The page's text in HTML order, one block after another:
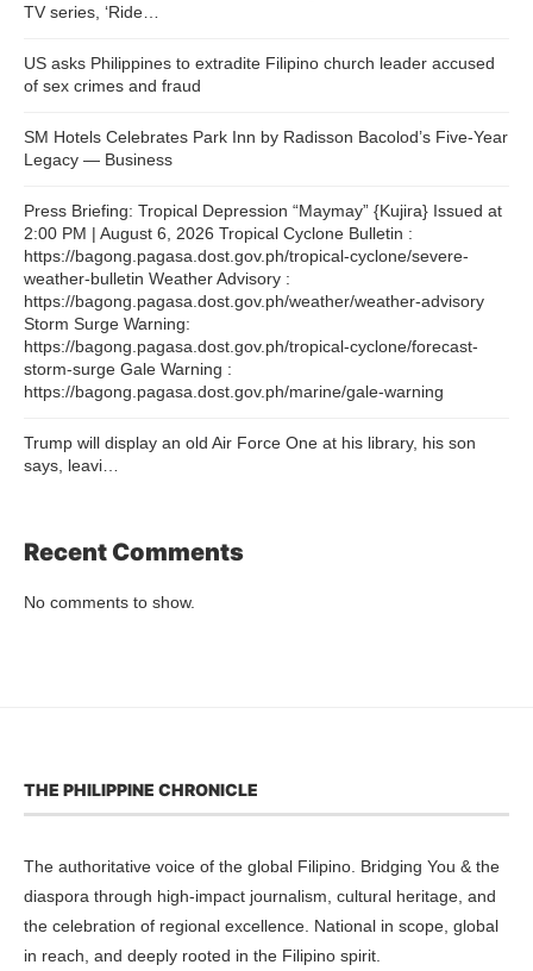
TV series, ‘Ride…
US asks Philippines to extradite Filipino church leader accused
of sex crimes and fraud
SM Hotels Celebrates Park Inn by Radisson Bacolod’s Five-Year
Legacy — Business
Press Briefing: Tropical Depression “Maymay” {Kujira} Issued at
2:00 PM | August 6, 2026 Tropical Cyclone Bulletin :
https://bagong.pagasa.dost.gov.ph/tropical-cyclone/severe-
weather-bulletin Weather Advisory :
https://bagong.pagasa.dost.gov.ph/weather/weather-advisory
Storm Surge Warning:
https://bagong.pagasa.dost.gov.ph/tropical-cyclone/forecast-
storm-surge Gale Warning :
https://bagong.pagasa.dost.gov.ph/marine/gale-warning
Trump will display an old Air Force One at his library, his son
says, leavi…
Recent Comments
No comments to show.
THE PHILIPPINE CHRONICLE
The authoritative voice of the global Filipino. Bridging You & the
diaspora through high-impact journalism, cultural heritage, and
the celebration of regional excellence. National in scope, global
in reach, and deeply rooted in the Filipino spirit.